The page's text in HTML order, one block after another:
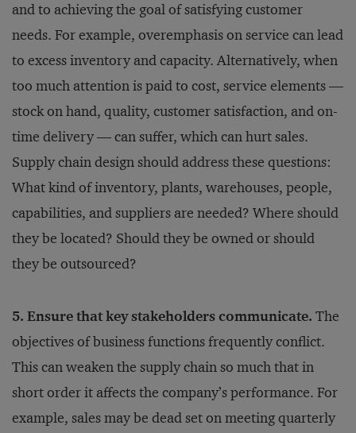
and to achieving the goal of satisfying customer
needs. For example, overemphasis on service can lead
to excess inventory and capacity. Alternatively, when
too much attention is paid to cost, service elements —
stock on hand, quality, customer satisfaction, and on-
time delivery — can suffer, which can hurt sales.
Supply chain design should address these questions:
What kind of inventory, plants, warehouses, people,
capabilities, and suppliers are needed? Where should
they be located? Should they be owned or should
they be outsourced?
5. Ensure that key stakeholders communicate. The
objectives of business functions frequently conflict.
This can weaken the supply chain so much that in
short order it affects the company’s performance. For
example, sales may be dead set on meeting quarterly